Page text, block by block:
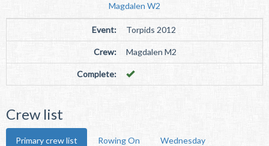
Magdalen W2
Event: Torpids 2012
Crew: Magdalen M2
Complete:
Crew list
Primary crew list Rowing On Wednesday